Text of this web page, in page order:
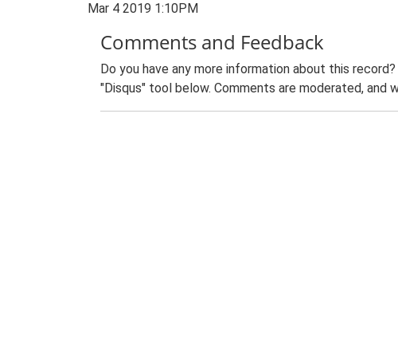
Mar 4 2019 1:10PM
Comments and Feedback
Do you have any more information about this
"Disqus" tool below. Comments are moderated, and